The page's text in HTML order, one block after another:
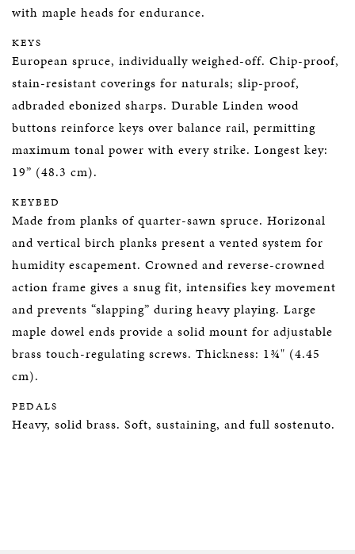
with maple heads for endurance.
KEYS
European spruce, individually weighed-off. Chip-proof,
stain-resistant coverings for naturals; slip-proof,
adbraded ebonized sharps. Durable Linden wood
buttons reinforce keys over balance rail, permitting
maximum tonal power with every strike. Longest key:
19” (48.3 cm).
KEYBED
Made from planks of quarter-sawn spruce. Horizonal
and vertical birch planks present a vented system for
humidity escapement. Crowned and reverse-crowned
action frame gives a snug fit, intensifies key movement
and prevents “slapping” during heavy playing. Large
maple dowel ends provide a solid mount for adjustable
brass touch-regulating screws. Thickness: 1¾" (4.45
cm).
PEDALS
Heavy, solid brass. Soft, sustaining, and full sostenuto.